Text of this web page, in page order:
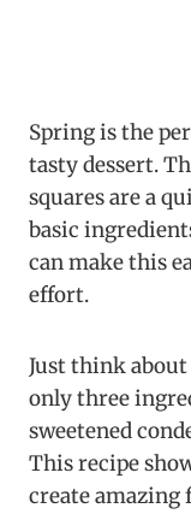
Spring is the
tasty dessert.
squares are a
basic
can make this
effort.
Just think
only three
sweetened
This recipe
create amazing